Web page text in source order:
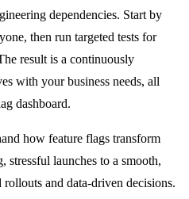
dependencies. Start by
then run targeted tests for
result is a continuously
with your business needs, all
dashboard.
how feature flags transform
stressful launches to a smooth,
and data-driven decisions.